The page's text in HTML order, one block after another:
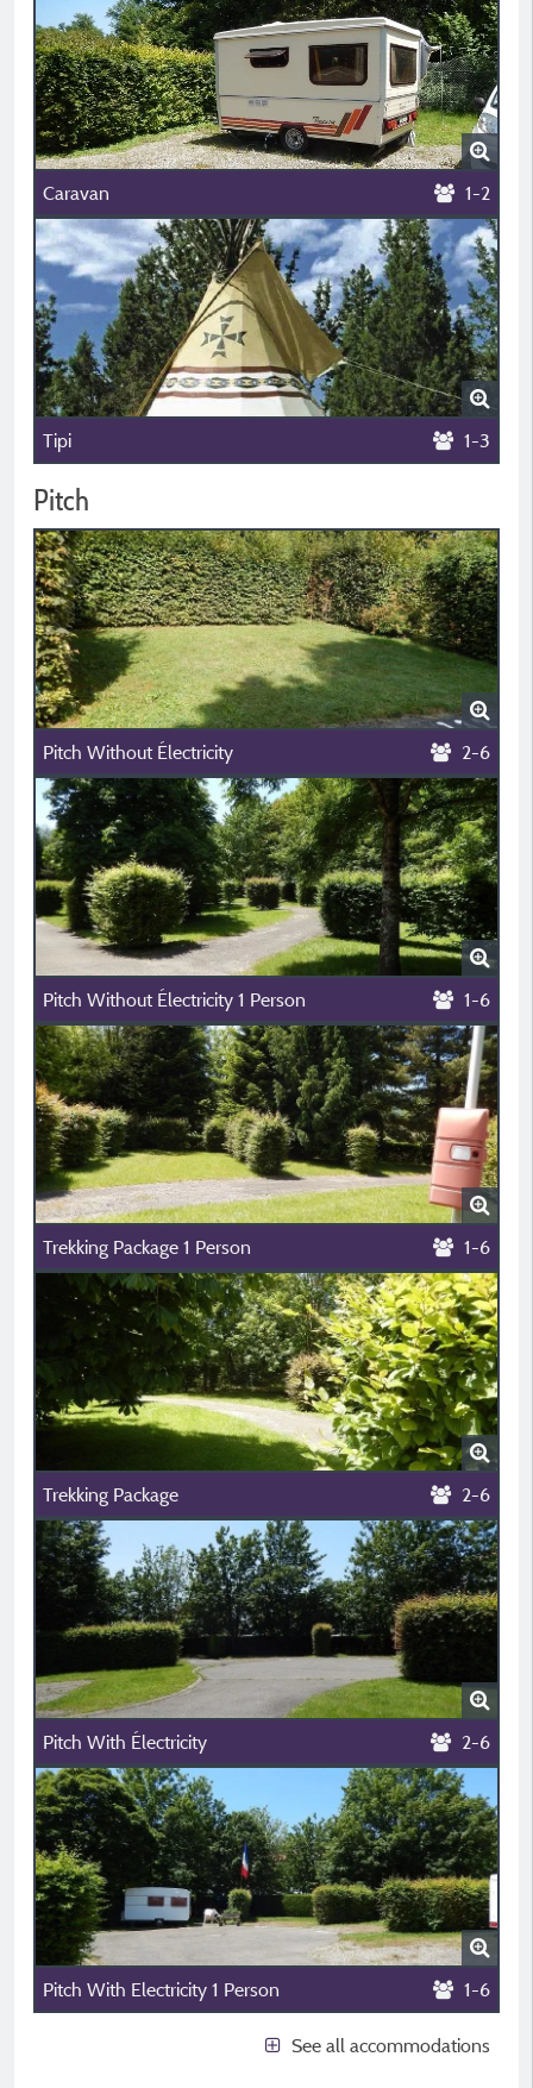
Caravan 1-2
Tipi 1-3
Pitch
Pitch Without Électricity 2-6
Pitch Without Électricity 1 Person 1-6
Trekking Package 1 Person 1-6
Trekking Package 2-6
Pitch With Électricity 2-6
Pitch With Electricity 1 Person 1-6
See all accommodations